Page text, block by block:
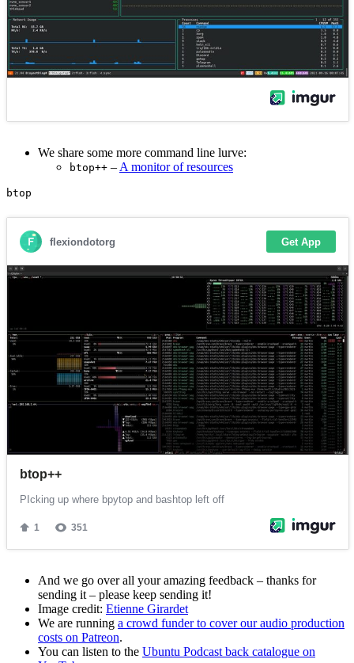
We share some more command line lurve:
btop++ – A monitor of resources
And we go over all your amazing feedback – thanks for
sending it – please keep sending it!
Image credit: Etienne Girardet
We are running a crowd funder to cover our audio production
costs on Patreon.
You can listen to the Ubuntu Podcast back catalogue on